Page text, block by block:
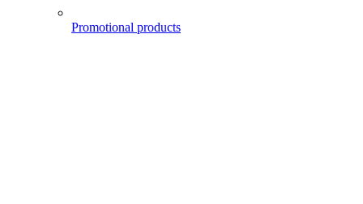
Promotional products